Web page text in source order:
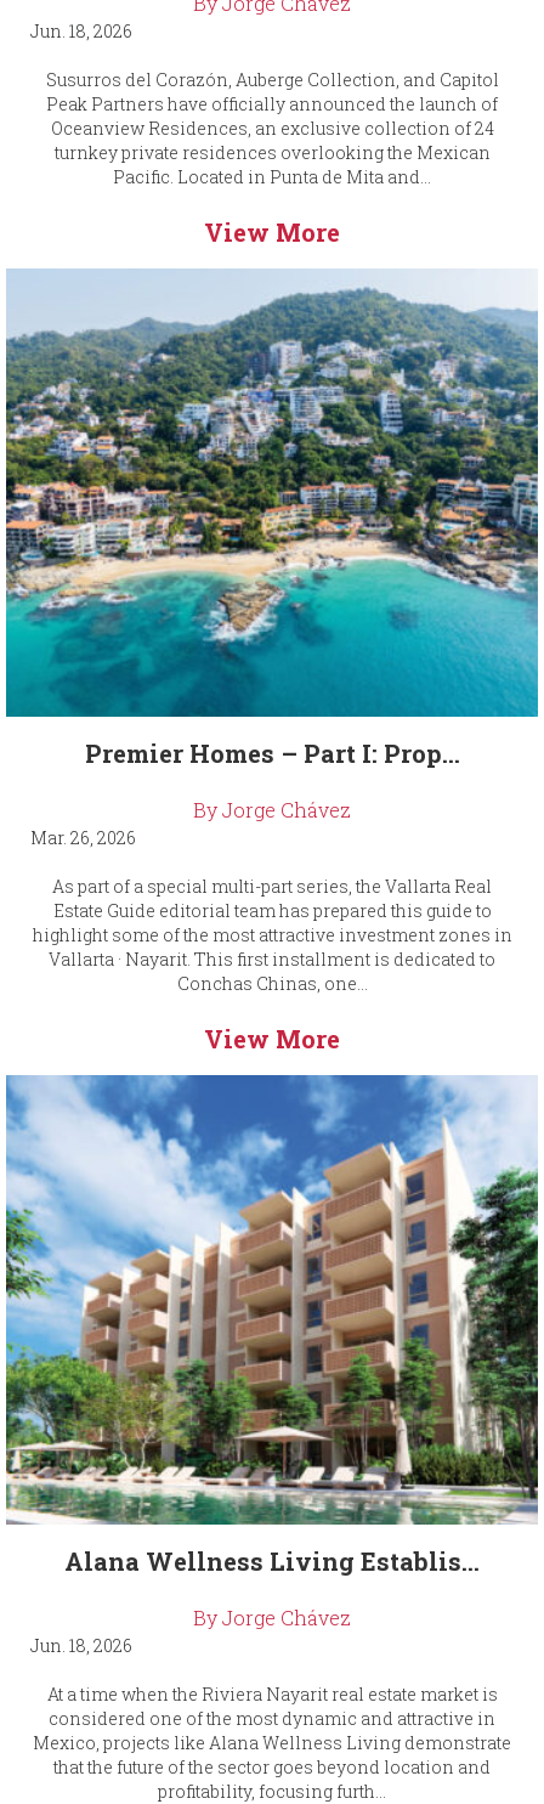
Jun. 18, 2026
Susurros del Corazón, Auberge Collection, and Capitol
Peak Partners have officially announced the launch of
Oceanview Residences, an exclusive collection of 24
turnkey private residences overlooking the Mexican
Pacific. Located in Punta de Mita and...
View More
Premier Homes – Part I: Prop...
By Jorge Chávez
Mar. 26, 2026
As part of a special multi-part series, the Vallarta Real
Estate Guide editorial team has prepared this guide to
highlight some of the most attractive investment zones in
Vallarta · Nayarit. This first installment is dedicated to
Conchas Chinas, one...
View More
Alana Wellness Living Establis...
By Jorge Chávez
Jun. 18, 2026
At a time when the Riviera Nayarit real estate market is
considered one of the most dynamic and attractive in
Mexico, projects like Alana Wellness Living demonstrate
that the future of the sector goes beyond location and
profitability, focusing furth...